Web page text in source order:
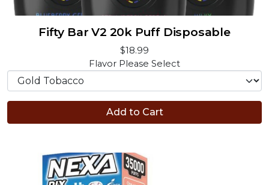
Fifty Bar V2 20k Puff Disposable
$18.99
Flavor Please Select
Add to Cart